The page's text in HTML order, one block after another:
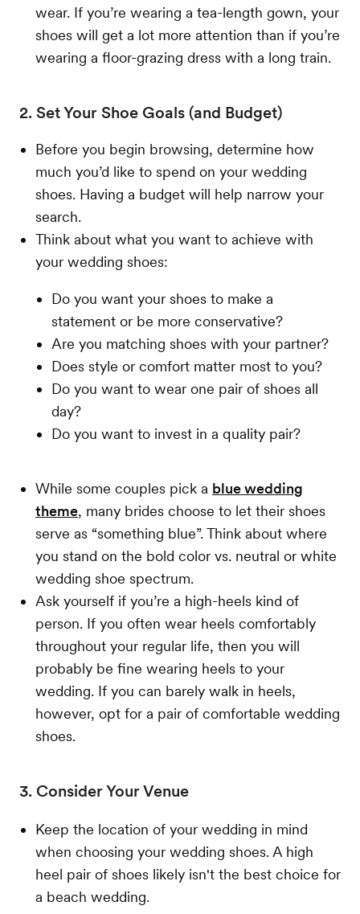
wear. If you’re wearing a tea-length gown, your
shoes will get a lot more attention than if you’re
wearing a floor-grazing dress with a long train.
2. Set Your Shoe Goals (and Budget)
Before you begin browsing, determine how
much you’d like to spend on your wedding
shoes. Having a budget will help narrow your
search.
Think about what you want to achieve with
your wedding shoes:
Do you want your shoes to make a
statement or be more conservative?
Are you matching shoes with your partner?
Does style or comfort matter most to you?
Do you want to wear one pair of shoes all
day?
Do you want to invest in a quality pair?
While some couples pick a blue wedding
theme, many brides choose to let their shoes
serve as “something blue”. Think about where
you stand on the bold color vs. neutral or white
wedding shoe spectrum.
Ask yourself if you’re a high-heels kind of
person. If you often wear heels comfortably
throughout your regular life, then you will
probably be fine wearing heels to your
wedding. If you can barely walk in heels,
however, opt for a pair of comfortable wedding
shoes.
3. Consider Your Venue
Keep the location of your wedding in mind
when choosing your wedding shoes. A high
heel pair of shoes likely isn't the best choice for
a beach wedding.